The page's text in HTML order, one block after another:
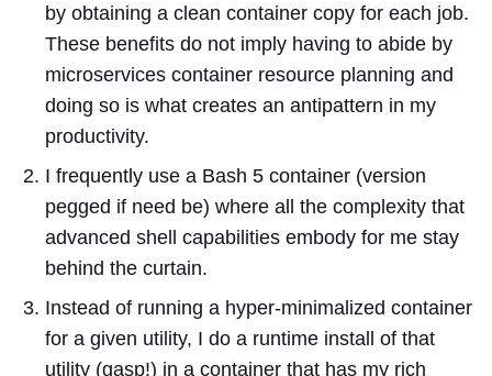
by obtaining a clean container copy for each job.
These benefits do not imply having to abide by
microservices container resource planning and
doing so is what creates an antipattern in my
productivity.
I frequently use a Bash 5 container (version
pegged if need be) where all the complexity that
advanced shell capabilities embody for me stay
behind the curtain.
Instead of running a hyper-minimalized container
for a given utility, I do a runtime install of that
utility (gasp!) in a container that has my rich